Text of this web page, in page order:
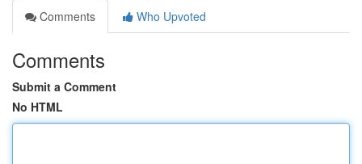
Comments
Who Upvoted
Comments
Submit a Comment
No HTML